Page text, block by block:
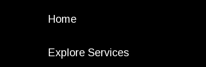
Home
Explore Services